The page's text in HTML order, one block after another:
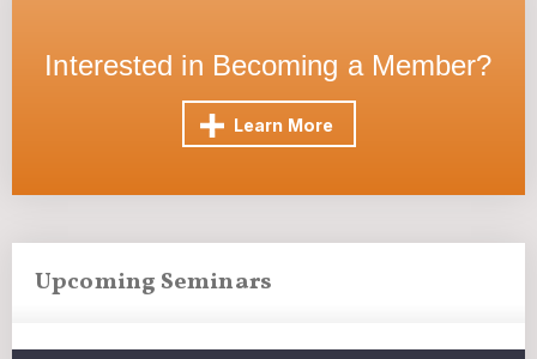
Interested in Becoming a Member?
Learn More
Upcoming Seminars